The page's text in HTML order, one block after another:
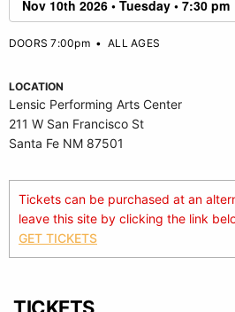
DOORS 7:00pm•ALL AGES
LOCATION
Lensic Performing Arts Center
211 W San Francisco St
Santa Fe NM 87501
Tickets can be purchased at an
leave this site by clicking the link
GET TICKETS